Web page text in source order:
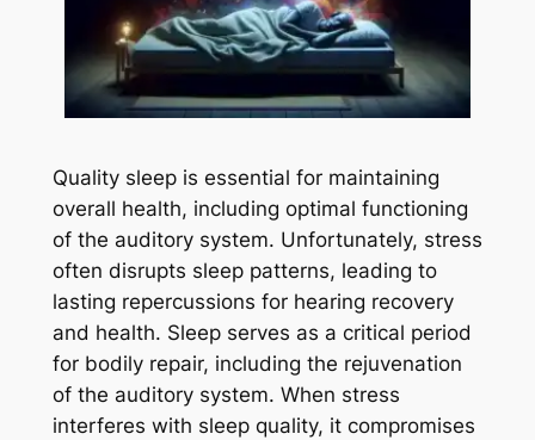
Quality sleep is essential for maintaining
overall health, including optimal functioning
of the auditory system. Unfortunately, stress
often disrupts sleep patterns, leading to
lasting repercussions for hearing recovery
and health. Sleep serves as a critical period
for bodily repair, including the rejuvenation
of the auditory system. When stress
interferes with sleep quality, it compromises